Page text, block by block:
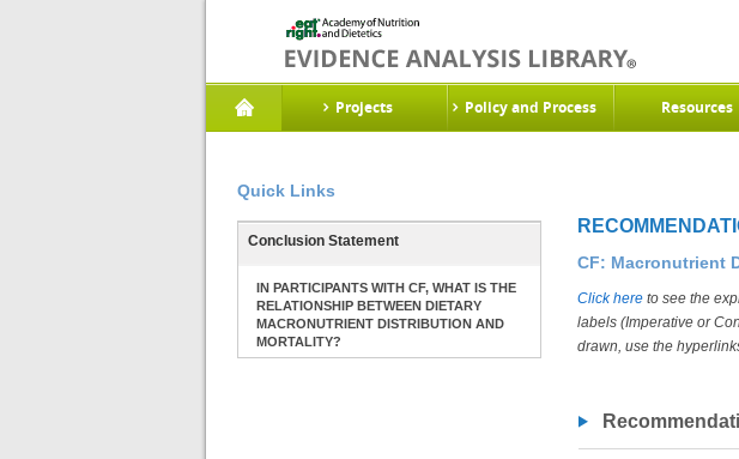
Projects Policy and Process Resources
Quick Links
Conclusion Statement
IN PARTICIPANTS WITH CF, WHAT IS THE
RELATIONSHIP BETWEEN DIETARY
MACRONUTRIENT DISTRIBUTION AND
MORTALITY?
CF: Macronutrient
Click here to see the
labels (Imperative or
drawn, use the